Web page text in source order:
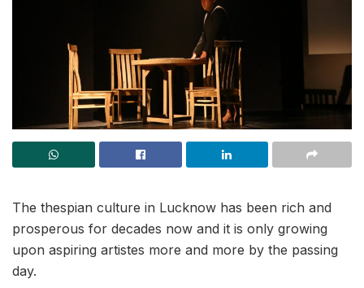
The thespian culture in Lucknow has been rich and
prosperous for decades now and it is only growing
upon aspiring artistes more and more by the passing
day.